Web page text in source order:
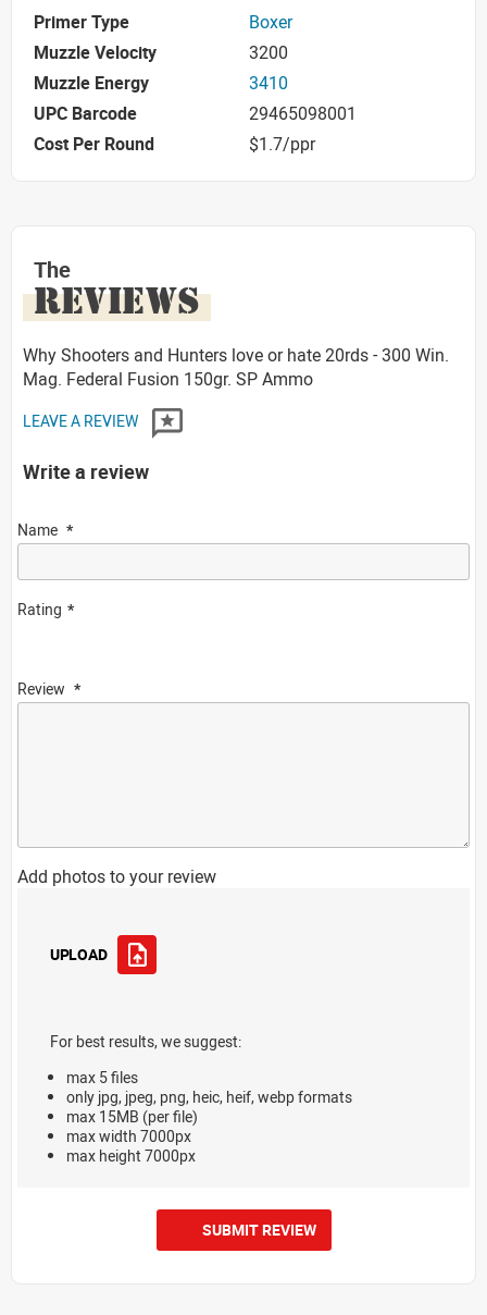
Primer Type
Boxer
Muzzle Velocity
3200
Muzzle Energy
3410
UPC Barcode
29465098001
Cost Per Round
$1.7/ppr
The
REVIEWS
Why Shooters and Hunters love or hate 20rds - 300 Win.
Mag. Federal Fusion 150gr. SP Ammo
LEAVE A REVIEW
Write a review
Name
Rating
Review
Add photos to your review
UPLOAD
For best results, we suggest:
max 5 files
only jpg, jpeg, png, heic, heif, webp formats
max 15MB (per file)
max width 7000px
max height 7000px
SUBMIT REVIEW